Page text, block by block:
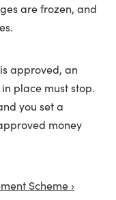
are frozen, and
approved, an
place must stop.
you set a
money
Scheme ›